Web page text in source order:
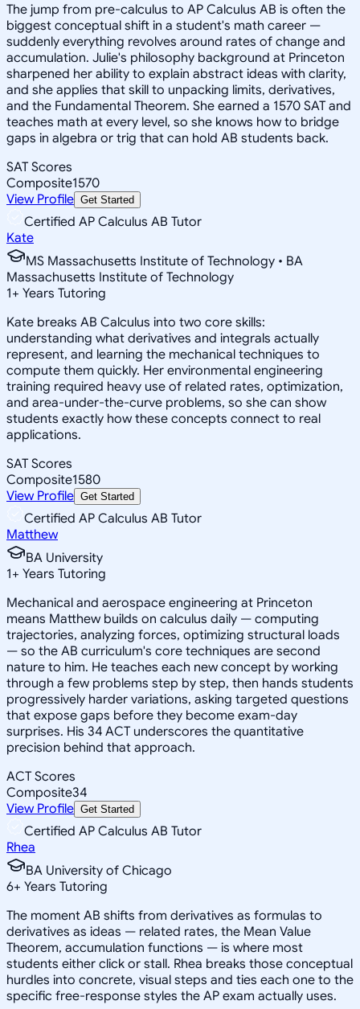
The jump from pre-calculus to AP Calculus AB is often the
biggest conceptual shift in a student's math career —
suddenly everything revolves around rates of change and
accumulation. Julie's philosophy background at Princeton
sharpened her ability to explain abstract ideas with clarity,
and she applies that skill to unpacking limits, derivatives,
and the Fundamental Theorem. She earned a 1570 SAT and
teaches math at every level, so she knows how to bridge
gaps in algebra or trig that can hold AB students back.
SAT Scores
Composite1570
View Profile Get Started
Certified AP Calculus AB Tutor
Kate
MS Massachusetts Institute of Technology • BA
Massachusetts Institute of Technology
1+ Years Tutoring
Kate breaks AB Calculus into two core skills:
understanding what derivatives and integrals actually
represent, and learning the mechanical techniques to
compute them quickly. Her environmental engineering
training required heavy use of related rates, optimization,
and area-under-the-curve problems, so she can show
students exactly how these concepts connect to real
applications.
SAT Scores
Composite1580
View Profile Get Started
Certified AP Calculus AB Tutor
Matthew
BA University
1+ Years Tutoring
Mechanical and aerospace engineering at Princeton
means Matthew builds on calculus daily — computing
trajectories, analyzing forces, optimizing structural loads
— so the AB curriculum's core techniques are second
nature to him. He teaches each new concept by working
through a few problems step by step, then hands students
progressively harder variations, asking targeted questions
that expose gaps before they become exam-day
surprises. His 34 ACT underscores the quantitative
precision behind that approach.
ACT Scores
Composite34
View Profile Get Started
Certified AP Calculus AB Tutor
Rhea
BA University of Chicago
6+ Years Tutoring
The moment AB shifts from derivatives as formulas to
derivatives as ideas — related rates, the Mean Value
Theorem, accumulation functions — is where most
students either click or stall. Rhea breaks those conceptual
hurdles into concrete, visual steps and ties each one to the
specific free-response styles the AP exam actually uses.